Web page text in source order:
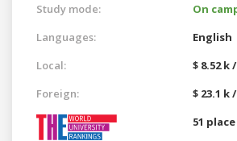
Study mode:
On
Languages:
English
Local:
$ 8.52 k
Foreign:
$ 23.1 k
51 place